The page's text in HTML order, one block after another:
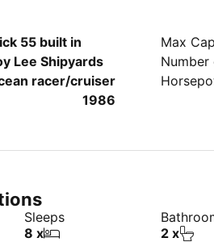
55 built in
Lee Shipyards
racer/cruiser
1986
Max
Number
Sleeps
8 x
2 x